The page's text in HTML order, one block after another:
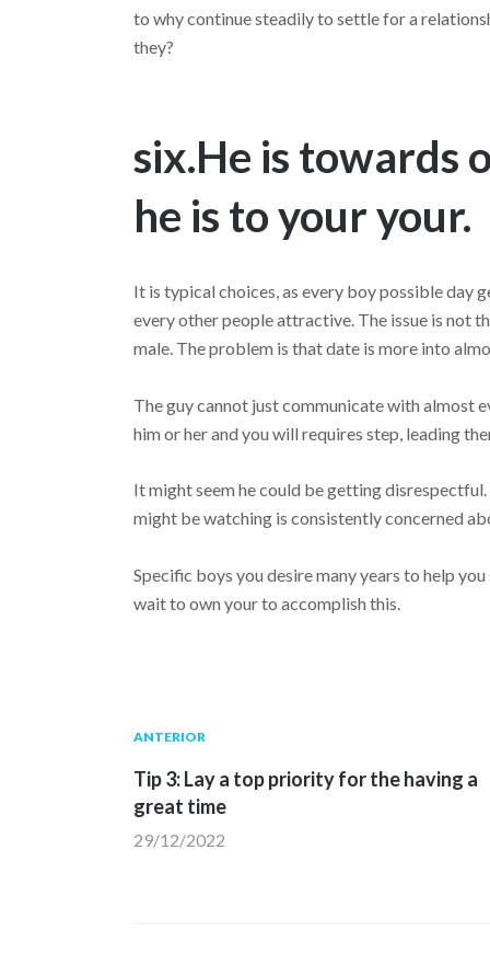
to why continue steadily to settle for a
they?
six.He is towards
he is to your your.
It is typical choices, as every boy possible day
every other people attractive. The issue is not
male. The problem is that date is more into
The guy cannot just communicate with almost
him or her and you will requires step, leading
It might seem he could be getting
might be watching is consistently concerned
Specific boys you desire many years to help
wait to own your to accomplish this.
Navegación
de
Publicación
ANTERIOR
Tip 3: Lay a top priority for the having a
great time
29/12/2022